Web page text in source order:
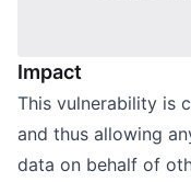
Impact
This vulnerability is
and thus allowing
data on behalf of